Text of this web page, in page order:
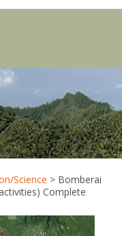
Science > Bomberai
Complete